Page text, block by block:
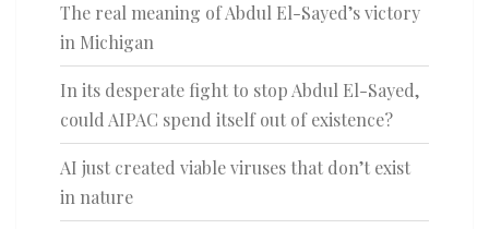
The real meaning of Abdul El-Sayed’s victory
in Michigan
In its desperate fight to stop Abdul El-Sayed,
could AIPAC spend itself out of existence?
AI just created viable viruses that don’t exist
in nature